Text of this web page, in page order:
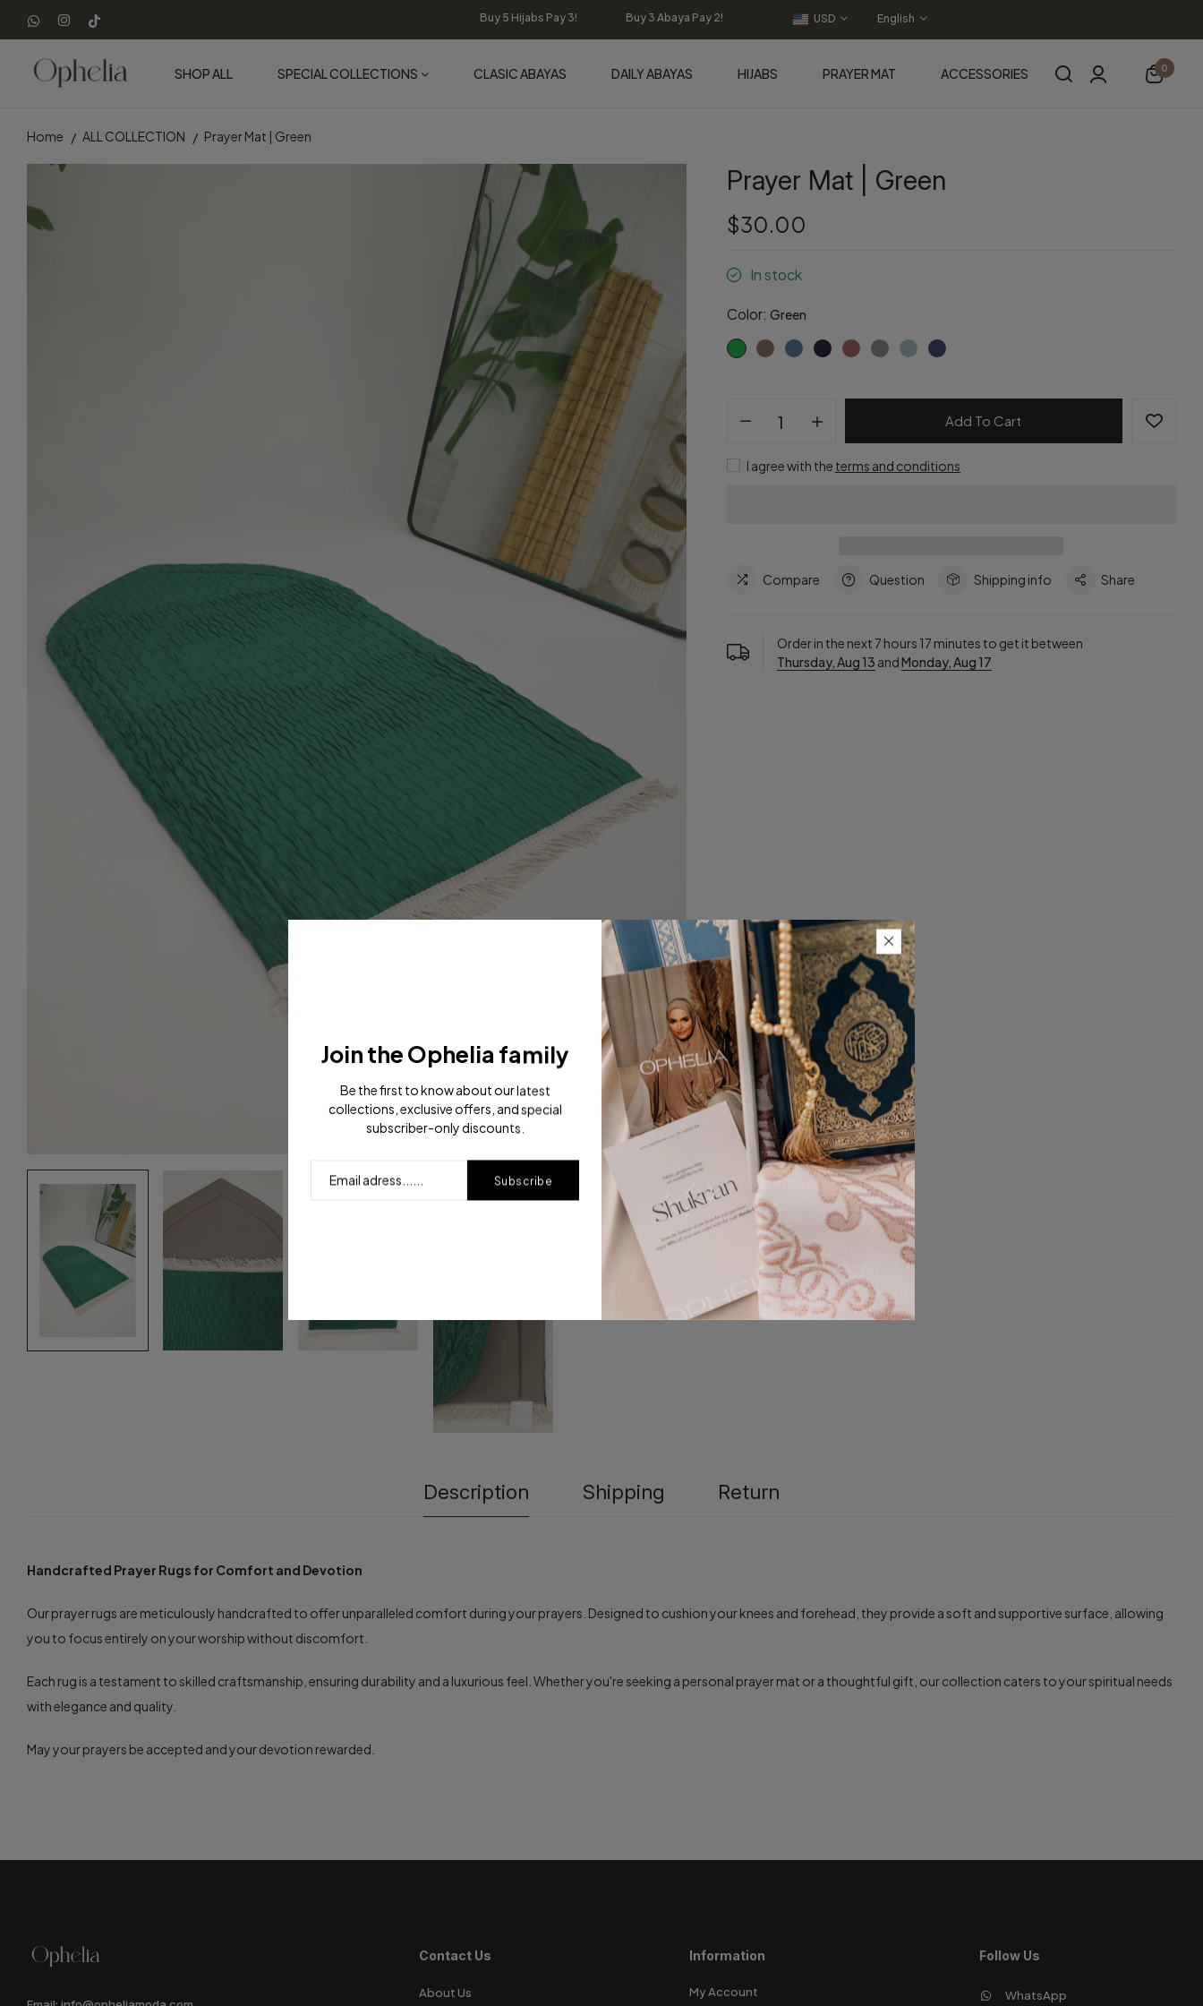
Buy 5 Hijabs Pay 3! Buy 3 Abaya Pay 2! USD English
SHOP ALL SPECIAL COLLECTIONS CLASIC ABAYAS DAILY ABAYAS HIJABS PRAYER MAT ACCESSORIES 0
Home ALL COLLECTION Prayer Mat | Green
Prayer Mat | Green
$30.00
In stock
Color: Green
Add To Cart
I agree with the terms and conditions
Compare Question Shipping info Share
Order in the next 7 hours 17 minutes to get it between
Thursday, Aug 13 andMonday, Aug 17
Description Shipping Return
Handcrafted Prayer Rugs for Comfort and Devotion
Our prayer rugs are meticulously handcrafted to offer unparalleled comfort during your prayers. Designed to cushion your knees and forehead, they provide a soft and supportive surface, allowing
you to focus entirely on your worship without discomfort.
Each rug is a testament to skilled craftsmanship, ensuring durability and a luxurious feel. Whether you're seeking a personal prayer mat or a thoughtful gift, our collection caters to your spiritual needs
with elegance and quality.
May your prayers be accepted and your devotion rewarded.
Contact Us
About Us
Information
My Account
Follow Us
WhatsApp
Join the Ophelia family
Be the first to know about our latest
collections, exclusive offers, and special
subscriber-only discounts.
Subscribe